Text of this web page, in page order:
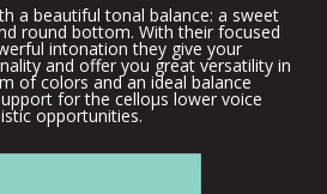
a beautiful tonal balance: a sweet
round bottom. With their focused
intonation they give your
and offer you great versatility in
of colors and an ideal balance
for the celloµs lower voice
opportunities.